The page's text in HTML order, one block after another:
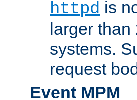
httpd is
larger
systems.
request
Event MPM